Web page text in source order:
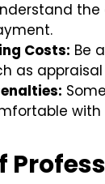
Costs: Be
as